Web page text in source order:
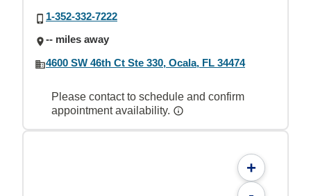
1-352-332-7222
-- miles away
4600 SW 46th Ct Ste 330, Ocala, FL 34474
Please contact to schedule and confirm
appointment availability.
+